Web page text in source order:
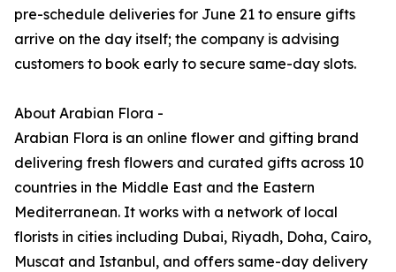
pre-schedule deliveries for June 21 to ensure gifts
arrive on the day itself; the company is advising
customers to book early to secure same-day slots.
About Arabian Flora -
Arabian Flora is an online flower and gifting brand
delivering fresh flowers and curated gifts across 10
countries in the Middle East and the Eastern
Mediterranean. It works with a network of local
florists in cities including Dubai, Riyadh, Doha, Cairo,
Muscat and Istanbul, and offers same-day delivery